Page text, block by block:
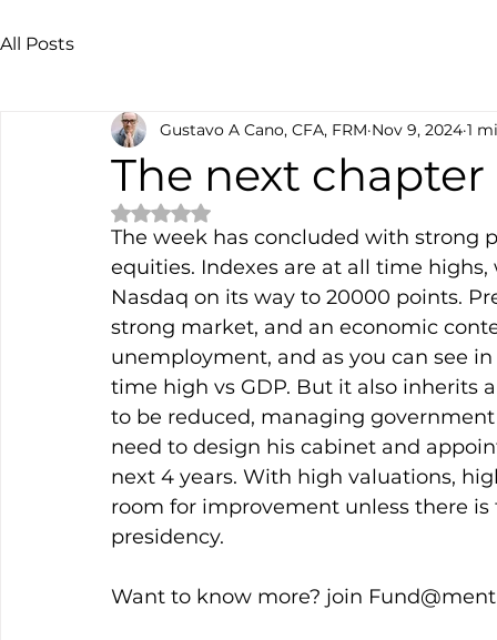
All Posts
The next chapter
Gustavo A Cano, CFA, FRM Nov 9, 2024 1
Rated NaN out of 5 stars.
The week has concluded with strong
equities. Indexes are at all time
Nasdaq on its way to 20000 points.
strong market, and an economic
unemployment, and as you can see
time high vs GDP. But it also inherits
to be reduced, managing
need to design his cabinet and
next 4 years. With high valuations,
room for improvement unless there
presidency.
Want to know more? join